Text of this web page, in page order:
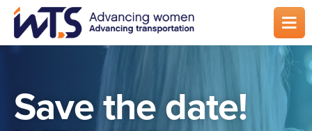
Skip
main
Save the date!